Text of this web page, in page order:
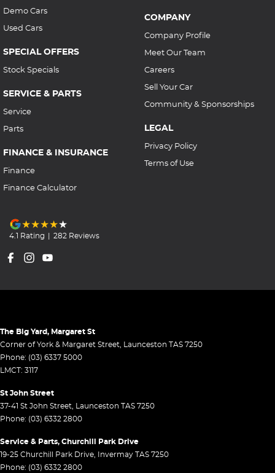
Demo Cars
Used Cars
SPECIAL OFFERS
Stock Specials
SERVICE & PARTS
Service
Parts
FINANCE & INSURANCE
Finance
Finance Calculator
COMPANY
Company Profile
Meet Our Team
Careers
Sell Your Car
Community & Sponsorships
LEGAL
Privacy Policy
Terms of Use
4.1 Rating | 282 Reviews
The Big Yard, Margaret St
Corner of York & Margaret Street Launceston TAS 7250
Phone: (03) 6337 5000
LMCT: 3117
St John Street
37-41 St John Street Launceston TAS 7250
Phone: (03) 6332 2800
Service & Parts, Churchill Park Drive
19-25 Churchill Park Drive Invermay TAS 7250
Phone: (03) 6332 2800